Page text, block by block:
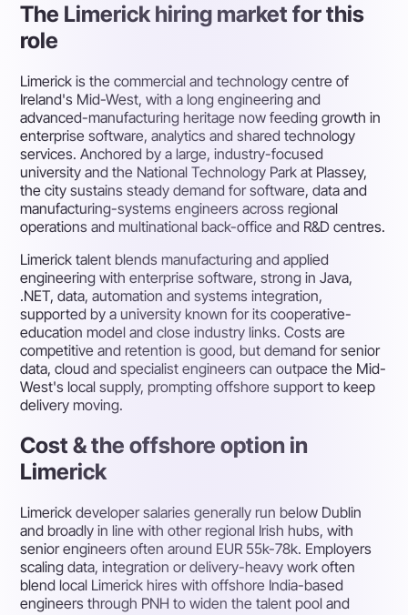
The Limerick hiring market for this
role
Limerick is the commercial and technology centre of
Ireland's Mid-West, with a long engineering and
advanced-manufacturing heritage now feeding growth in
enterprise software, analytics and shared technology
services. Anchored by a large, industry-focused
university and the National Technology Park at Plassey,
the city sustains steady demand for software, data and
manufacturing-systems engineers across regional
operations and multinational back-office and R&D centres.
Limerick talent blends manufacturing and applied
engineering with enterprise software, strong in Java,
.NET, data, automation and systems integration,
supported by a university known for its cooperative-
education model and close industry links. Costs are
competitive and retention is good, but demand for senior
data, cloud and specialist engineers can outpace the Mid-
West's local supply, prompting offshore support to keep
delivery moving.
Cost & the offshore option in
Limerick
Limerick developer salaries generally run below Dublin
and broadly in line with other regional Irish hubs, with
senior engineers often around EUR 55k-78k. Employers
scaling data, integration or delivery-heavy work often
blend local Limerick hires with offshore India-based
engineers through PNH to widen the talent pool and